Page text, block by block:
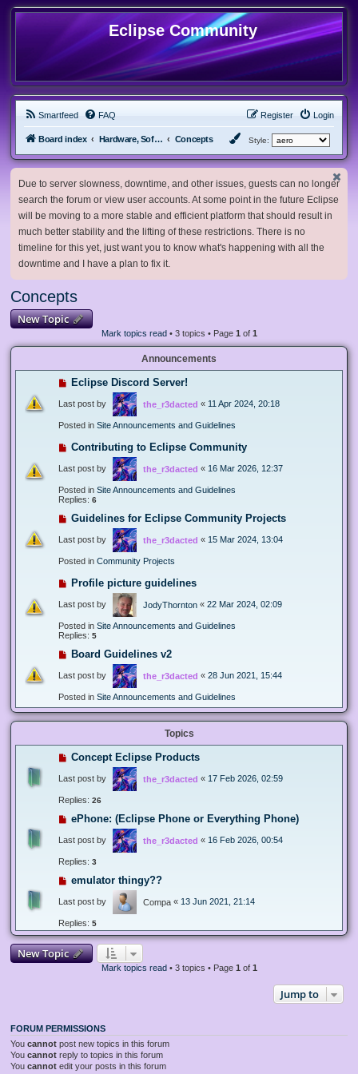
Eclipse Community
Smartfeed FAQ Login
Register
Board index Hardware, Software and Customization Concepts Style:
Due to server slowness, downtime, and other issues, guests can no longer
search the forum or view user accounts. At some point in the future Eclipse
will be moving to a more stable and efficient platform that should result in
much better stability and the lifting of these restrictions. There is no
timeline for this yet, just want you to know what's happening with all the
downtime and I have a plan to fix it.
Concepts
New Topic
Mark topics read• 3 topics • Page 1 of 1
Announcements
Eclipse Discord Server!
Last post by the_r3dacted « 11 Apr 2024, 20:18
Posted in Site Announcements and Guidelines
Contributing to Eclipse Community
Last post by the_r3dacted « 16 Mar 2026, 12:37
Posted in Site Announcements and Guidelines
Replies: 6
Guidelines for Eclipse Community Projects
Last post by the_r3dacted « 15 Mar 2024, 13:04
Posted in Community Projects
Profile picture guidelines
Last post by JodyThornton « 22 Mar 2024, 02:09
Posted in Site Announcements and Guidelines
Replies: 5
Board Guidelines v2
Last post by the_r3dacted « 28 Jun 2021, 15:44
Posted in Site Announcements and Guidelines
Topics
Concept Eclipse Products
Last post by the_r3dacted « 17 Feb 2026, 02:59
Replies: 26
ePhone: (Eclipse Phone or Everything Phone)
Last post by the_r3dacted « 16 Feb 2026, 00:54
Replies: 3
emulator thingy??
Last post by Compa « 13 Jun 2021, 21:14
Replies: 5
New Topic
Mark topics read• 3 topics • Page 1 of 1
Jump to
FORUM PERMISSIONS
You cannot post new topics in this forum
You cannot reply to topics in this forum
You cannot edit your posts in this forum